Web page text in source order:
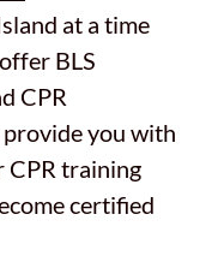
at a time
BLS
CPR
you with
CPR training
certified